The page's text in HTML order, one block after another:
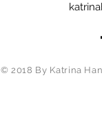
© 2018 By Katrina